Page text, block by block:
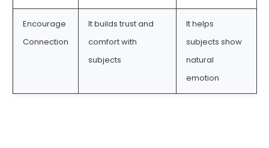
Encourage
Connection
It builds trust and
comfort with
subjects
It helps
subjects show
natural
emotion